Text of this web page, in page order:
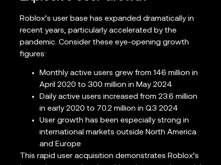
Roblox’s user base has expanded dramatically in
recent years, particularly accelerated by the
pandemic. Consider these eye-opening growth
figures:
Monthly active users grew from 146 million in
April 2020 to 300 million in May 2024
Daily active users increased from 23.6 million
in early 2020 to 70.2 million in Q3 2024
User growth has been especially strong in
international markets outside North America
and Europe
This rapid user acquisition demonstrates Roblox’s